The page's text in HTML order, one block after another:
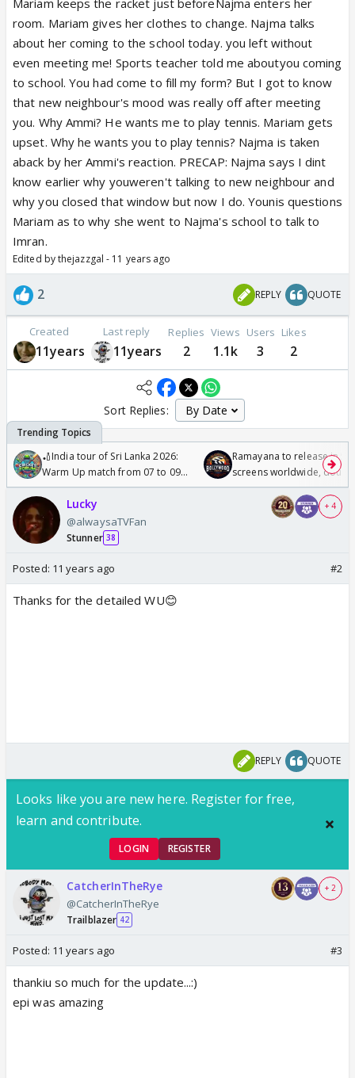
Mariam keeps the racket just beforeNajma enters her
room. Mariam gives her clothes to change. Najma talks
about her coming to the school today. you left without
even meeting me! Sports teacher told me aboutyou coming
to school. You had come to fill my form? But I got to know
that new neighbour's mood was really off after meeting
you. Why Ammi? He wants me to play tennis. Mariam gets
upset. Why he wants you to play tennis? Najma is taken
aback by her Ammi's reaction. PRECAP: Najma says I dint
know earlier why youweren't talking to new neighbour and
why you closed that window but now I do. Younis questions
Mariam as to why she went to Najma's school to talk to
Imran.
Edited by thejazzgal - 11 years ago
2 REPLY QUOTE
Created
11years
Last reply
11years
Replies
2
Views
1.1k
Users
3
Likes
2
Sort Replies:
🏏India tour of Sri Lanka 2026:
Warm Up match from 07 to 09
/08/2026🏏
Ramayana to release in
screens worldwide,
Odyssey
Lucky
@alwaysaTVFan
Stunner 38
+ 4
Posted: 11 years ago #2
Thanks for the detailed WU😊
REPLY QUOTE
Looks like you are new here. Register for free,
learn and contribute.
LOGIN REGISTER
CatcherInTheRye
@CatcherInTheRye
Trailblazer 42
+ 2
Posted: 11 years ago #3
thankiu so much for the update...:)
epi was amazing